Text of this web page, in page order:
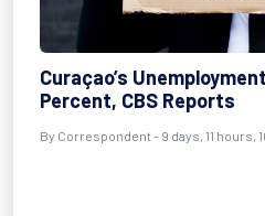
Curaçao’s
Percent, CBS Reports
By Correspondent - 9 days, 11 hours,